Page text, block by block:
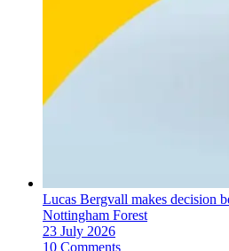
Lucas Bergvall makes decision
Nottingham Forest
23 July 2026
10 Comments